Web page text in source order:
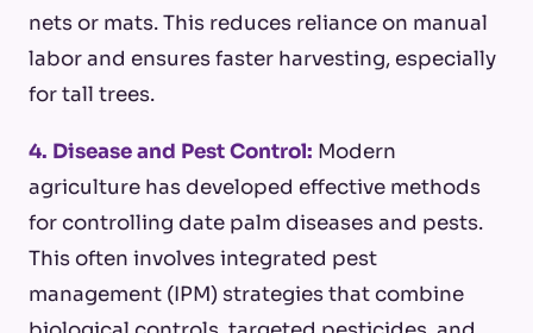
nets or mats. This reduces reliance on manual
labor and ensures faster harvesting, especially
for tall trees.
4. Disease and Pest Control: Modern
agriculture has developed effective methods
for controlling date palm diseases and pests.
This often involves integrated pest
management (IPM) strategies that combine